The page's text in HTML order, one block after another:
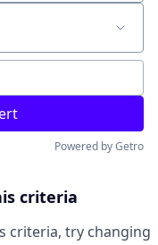
Powered by Getro
criteria
criteria, try changing